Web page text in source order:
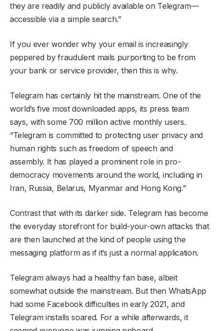
they are readily and publicly available on Telegram—
accessible via a simple search.”
If you ever wonder why your email is increasingly
peppered by fraudulent mails purporting to be from
your bank or service provider, then this is why.
Telegram has certainly hit the mainstream. One of the
world’s five most downloaded apps, its press team
says, with some 700 million active monthly users.
“Telegram is committed to protecting user privacy and
human rights such as freedom of speech and
assembly. It has played a prominent role in pro-
democracy movements around the world, including in
Iran, Russia, Belarus, Myanmar and Hong Kong.”
Contrast that with its darker side. Telegram has become
the everyday storefront for build-your-own attacks that
are then launched at the kind of people using the
messaging platform as if it’s just a normal application.
Telegram always had a healthy fan base, albeit
somewhat outside the mainstream. But then WhatsApp
had some Facebook difficulties in early 2021, and
Telegram installs soared. For a while afterwards, it